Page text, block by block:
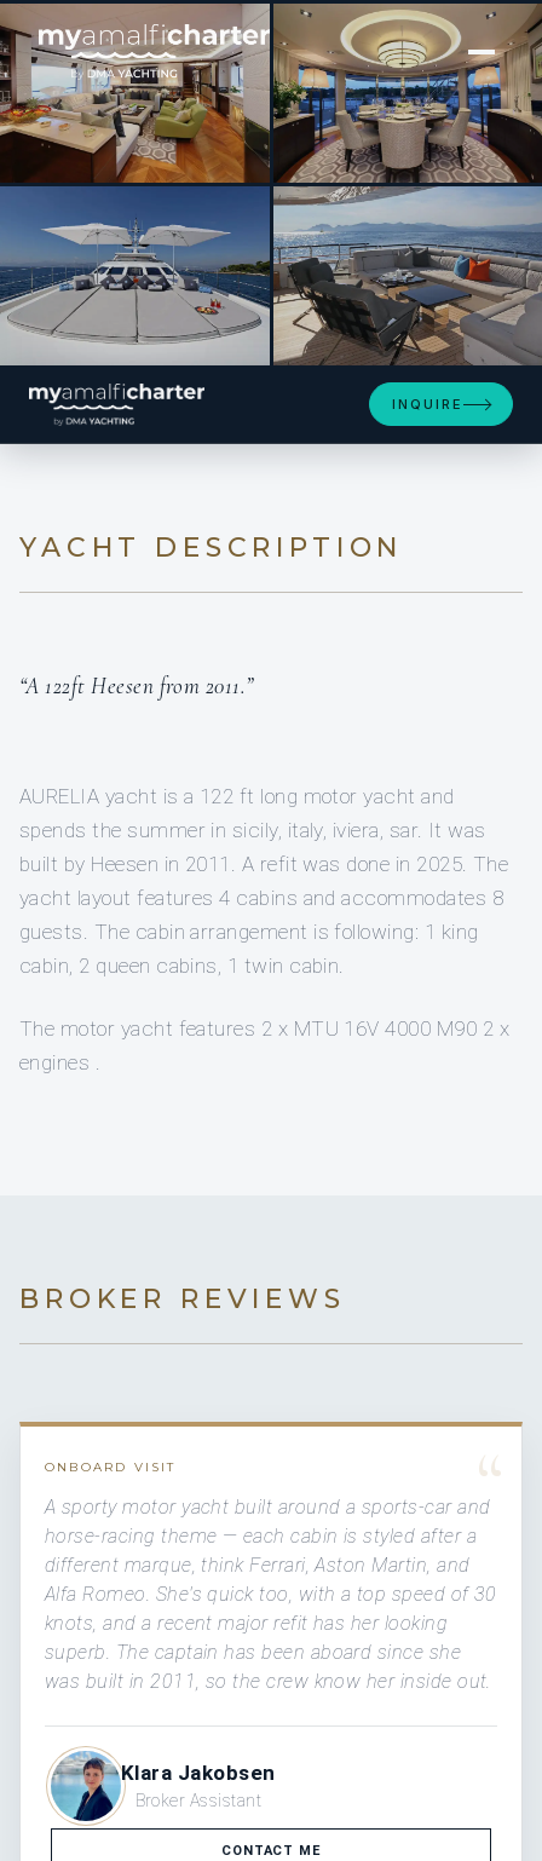
[ MOTOR YACHT · BUILT 2011 ]
AURELIA
INQUIRE
YACHT DESCRIPTION
“A 122ft Heesen from 2011.”
AURELIA yacht is a 122 ft long motor yacht and
spends the summer in sicily, italy, iviera, sar. It was
built by Heesen in 2011. A refit was done in 2025. The
yacht layout features 4 cabins and accommodates 8
guests. The cabin arrangement is following: 1 king
cabin, 2 queen cabins, 1 twin cabin.
The motor yacht features 2 x MTU 16V 4000 M90 2 x
engines .
BROKER REVIEWS
“
ONBOARD VISIT
A sporty motor yacht built around a sports-car and
horse-racing theme — each cabin is styled after a
different marque, think Ferrari, Aston Martin, and
Alfa Romeo. She's quick too, with a top speed of 30
knots, and a recent major refit has her looking
superb. The captain has been aboard since she
was built in 2011, so the crew know her inside out.
Klara Jakobsen
Broker Assistant
CONTACT ME